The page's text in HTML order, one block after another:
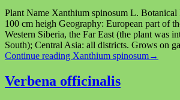
Plant Name Xanthium spinosum L.
100 cm heigh Geography: European part of
Western Siberia, the Far East (the plant was
South); Central Asia: all districts. Grows on
Continue reading Xanthium spinosum→
Verbena officinalis